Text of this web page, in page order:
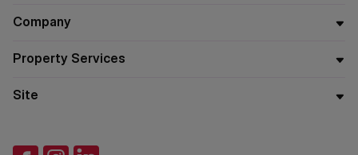
Company
Property Services
Site